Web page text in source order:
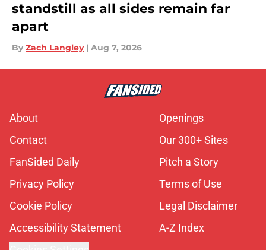
standstill as all sides remain far
apart
By Zach Langley | Aug 7, 2026
About
Openings
Contact
Our 300+ Sites
FanSided Daily
Pitch a Story
Privacy Policy
Terms of Use
Cookie Policy
Legal Disclaimer
Accessibility Statement
A-Z Index